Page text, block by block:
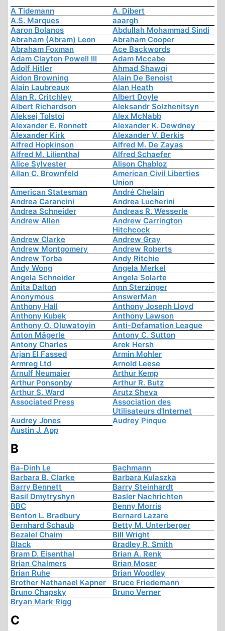
A Tidemann
A. Dibert
A.S. Marques
aaargh
Aaron Bolanos
Abdullah Mohammad Sindi
Abraham (Abram) Leon
Abraham Cooper
Abraham Foxman
Ace Backwords
Adam Clayton Powell III
Adam Mccabe
Adolf Hitler
Ahmad Shawqi
Aidon Browning
Alain De Benoist
Alain Laubreaux
Alan Heath
Alan R. Critchley
Albert Doyle
Albert Richardson
Aleksandr Solzhenitsyn
Aleksej Tolstoi
Alex McNabb
Alexander E. Ronnett
Alexander K. Dewdney
Alexander Kirk
Alexander V. Berkis
Alfred Hopkinson
Alfred M. De Zayas
Alfred M. Lilienthal
Alfred Schaefer
Alice Sylvester
Alison Chabloz
Allan C. Brownfeld
American Civil Liberties
Union
American Statesman
André Chelain
Andrea Carancini
Andrea Lucherini
Andrea Schneider
Andreas R. Wesserle
Andrew Allen
Andrew Carrington
Hitchcock
Andrew Clarke
Andrew Gray
Andrew Montgomery
Andrew Roberts
Andrew Torba
Andy Ritchie
Andy Wong
Angela Merkel
Angela Schneider
Angela Solarte
Anita Dalton
Ann Sterzinger
Anonymous
AnswerMan
Anthony Hall
Anthony Joseph Lloyd
Anthony Kubek
Anthony Lawson
Anthony O. Oluwatoyin
Anti-Defamation League
Anton Mägerle
Antony C. Sutton
Antony Charles
Arek Hersh
Arjan El Fassed
Armin Mohler
Armreg Ltd
Arnold Leese
Arnulf Neumaier
Arthur Kemp
Arthur Ponsonby
Arthur R. Butz
Arthur S. Ward
Arutz Sheva
Associated Press
Association des
Utilisateurs d'Internet
Audrey Jones
Audrey Pinque
Austin J. App
B
Ba-Dinh Le
Bachmann
Barbara B. Clarke
Barbara Kulaszka
Barry Bennett
Barry Steinhardt
Basil Dmytryshyn
Basler Nachrichten
BBC
Benny Morris
Benton L. Bradbury
Bernard Lazare
Bernhard Schaub
Betty M. Unterberger
Bezalel Chaim
Bill Wright
Black
Bradley R. Smith
Bram D. Eisenthal
Brian A. Renk
Brian Chalmers
Brian Moser
Brian Ruhe
Brian Woodley
Brother Nathanael Kapner
Bruce Friedemann
Bruno Chapsky
Bruno Verner
Bryan Mark Rigg
C